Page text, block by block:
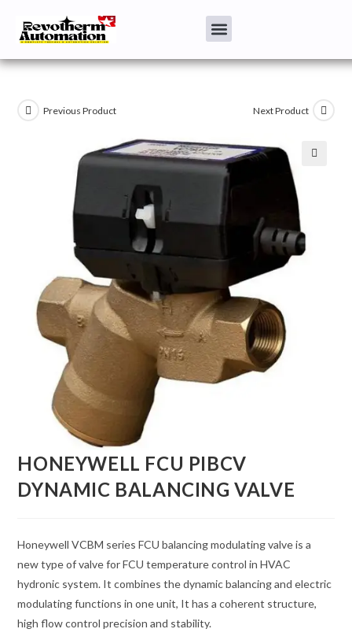
Previous Product Next Product
HONEYWELL FCU PIBCV
DYNAMIC BALANCING VALVE
Honeywell VCBM series FCU balancing modulating valve is a
new type of valve for FCU temperature control in HVAC
hydronic system. It combines the dynamic balancing and electric
modulating functions in one unit, It has a coherent structure,
high flow control precision and stability.